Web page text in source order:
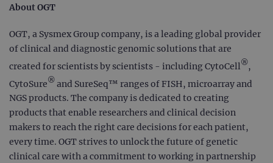
About OGT
OGT, a Sysmex Group company, is a leading global provider
of clinical and diagnostic genomic solutions that are
created for scientists by scientists - including CytoCell®,
CytoSure® and SureSeq™ ranges of FISH, microarray and
NGS products. The company is dedicated to creating
products that enable researchers and clinical decision
makers to reach the right care decisions for each patient,
every time. OGT strives to unlock the future of genetic
clinical care with a commitment to working in partnership